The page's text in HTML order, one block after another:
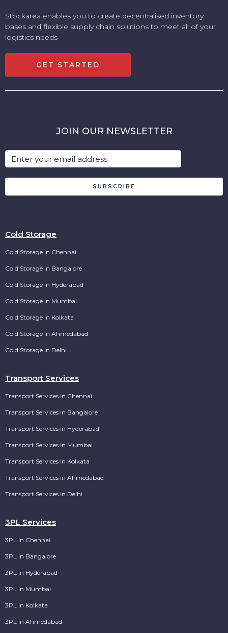
Stockarea enables you to create decentralised inventory
bases and flexible supply chain solutions to meet all of your
logistics needs
GET STARTED
JOIN OUR NEWSLETTER
SUBSCRIBE
Cold Storage
Cold Storage in Chennai
Cold Storage in Bangalore
Cold Storage in Hyderabad
Cold Storage in Mumbai
Cold Storage in Kolkata
Cold Storage in Ahmedabad
Cold Storage in Delhi
Transport Services
Transport Services in Chennai
Transport Services in Bangalore
Transport Services in Hyderabad
Transport Services in Mumbai
Transport Services in Kolkata
Transport Services in Ahmedabad
Transport Services in Delhi
3PL Services
3PL in Chennai
3PL in Bangalore
3PL in Hyderabad
3PL in Mumbai
3PL in Kolkata
3PL in Ahmedabad